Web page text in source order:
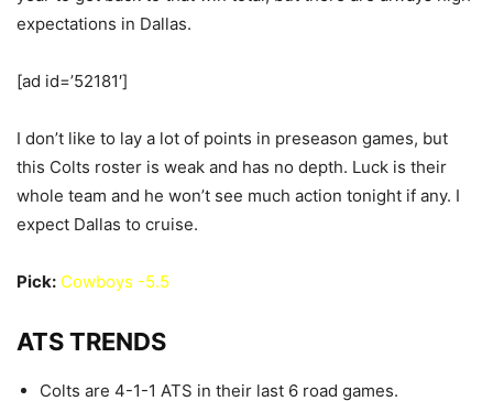
expectations in Dallas.
[ad id=’52181′]
I don’t like to lay a lot of points in preseason games, but
this Colts roster is weak and has no depth. Luck is their
whole team and he won’t see much action tonight if any. I
expect Dallas to cruise.
Pick: Cowboys -5.5
ATS TRENDS
Colts are 4-1-1 ATS in their last 6 road games.